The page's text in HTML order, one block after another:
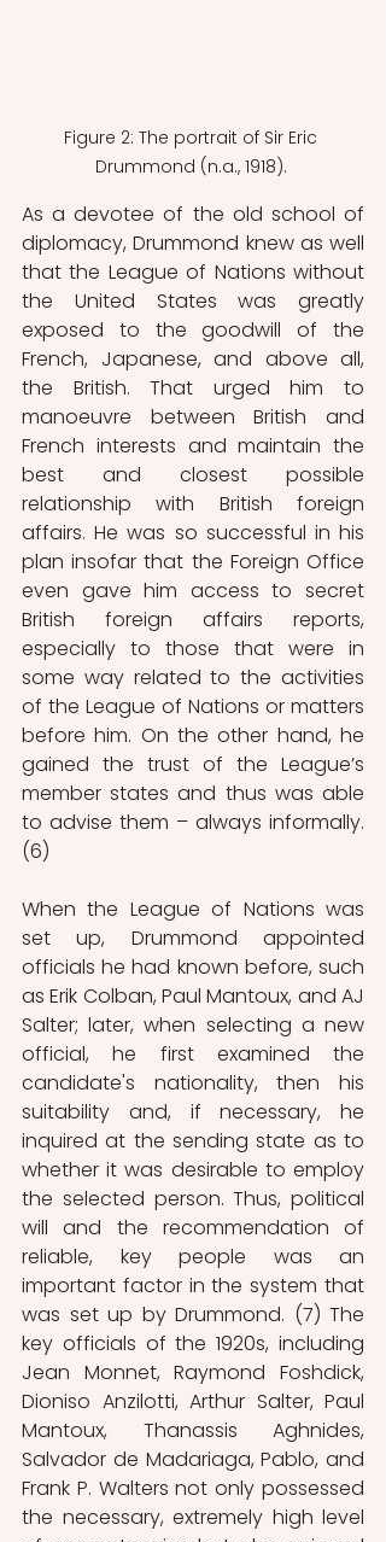
Figure 2: The portrait of Sir Eric
Drummond (n.a., 1918).
As a devotee of the old school of
diplomacy, Drummond knew as well
that the League of Nations without
the United States was greatly
exposed to the goodwill of the
French, Japanese, and above all,
the British. That urged him to
manoeuvre between British and
French interests and maintain the
best and closest possible
relationship with British foreign
affairs. He was so successful in his
plan insofar that the Foreign Office
even gave him access to secret
British foreign affairs reports,
especially to those that were in
some way related to the activities
of the League of Nations or matters
before him. On the other hand, he
gained the trust of the League’s
member states and thus was able
to advise them – always informally.
(6)
When the League of Nations was
set up, Drummond appointed
officials he had known before, such
as Erik Colban, Paul Mantoux, and AJ
Salter; later, when selecting a new
official, he first examined the
candidate's nationality, then his
suitability and, if necessary, he
inquired at the sending state as to
whether it was desirable to employ
the selected person. Thus, political
will and the recommendation of
reliable, key people was an
important factor in the system that
was set up by Drummond. (7) The
key officials of the 1920s, including
Jean Monnet, Raymond Foshdick,
Dioniso Anzilotti, Arthur Salter, Paul
Mantoux, Thanassis Aghnides,
Salvador de Madariaga, Pablo, and
Frank P. Walters not only possessed
the necessary, extremely high level